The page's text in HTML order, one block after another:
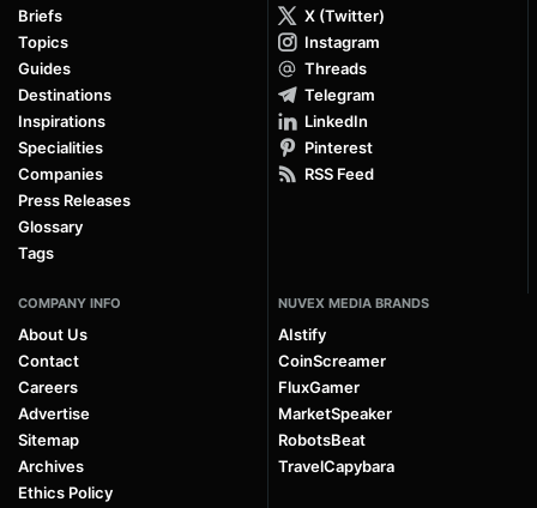
Briefs
Topics
Guides
Destinations
Inspirations
Specialities
Companies
Press Releases
Glossary
Tags
X (Twitter)
Instagram
Threads
Telegram
LinkedIn
Pinterest
RSS Feed
COMPANY INFO
About Us
Contact
Careers
Advertise
Sitemap
Archives
Ethics Policy
NUVEX MEDIA BRANDS
AIstify
CoinScreamer
FluxGamer
MarketSpeaker
RobotsBeat
TravelCapybara